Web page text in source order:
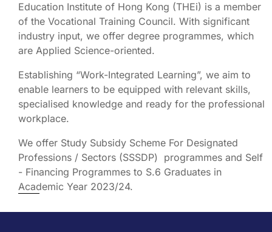
Education Institute of Hong Kong (THEi) is a member
of the Vocational Training Council. With significant
industry input, we offer degree programmes, which
are Applied Science-oriented.
Establishing “Work-Integrated Learning”, we aim to
enable learners to be equipped with relevant skills,
specialised knowledge and ready for the professional
workplace.
We offer Study Subsidy Scheme For Designated
Professions / Sectors (SSSDP) programmes and Self
- Financing Programmes to S.6 Graduates in
Academic Year 2023/24.